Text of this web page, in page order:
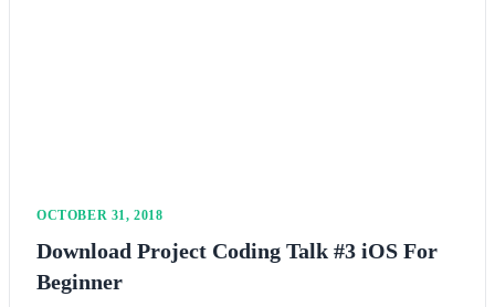
OCTOBER 31, 2018
Download Project Coding Talk #3 iOS For
Beginner